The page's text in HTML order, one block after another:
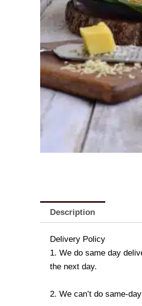
Description
Delivery Policy
1. We do same day
the next day.
2. We can’t do same-